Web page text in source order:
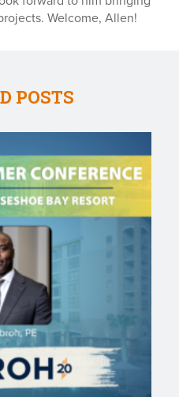
Welcome, Allen!
POSTS